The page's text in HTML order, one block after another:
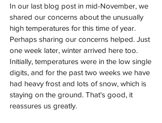
In our last blog post in mid-November, we
shared our concerns about the unusually
high temperatures for this time of year.
Perhaps sharing our concerns helped. Just
one week later, winter arrived here too.
Initially, temperatures were in the low single
digits, and for the past two weeks we have
had heavy frost and lots of snow, which is
staying on the ground. That's good, it
reassures us greatly.